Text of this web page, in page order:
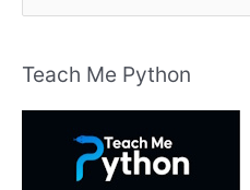
rTeach Me Python